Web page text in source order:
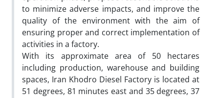
to minimize adverse impacts, and improve the
quality of the environment with the aim of
ensuring proper and correct implementation of
activities in a factory.
With its approximate area of 50 hectares
including production, warehouse and building
spaces, Iran Khodro Diesel Factory is located at
51 degrees, 81 minutes east and 35 degrees, 37